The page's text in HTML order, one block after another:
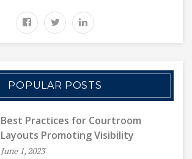
POPULAR POSTS
Best Practices for Courtroom
Layouts Promoting Visibility
June 1, 2023